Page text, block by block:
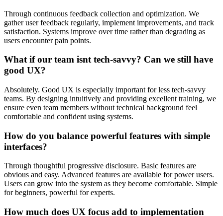
Through continuous feedback collection and optimization. We
gather user feedback regularly, implement improvements, and track
satisfaction. Systems improve over time rather than degrading as
users encounter pain points.
What if our team isnt tech-savvy? Can we still have
good UX?
Absolutely. Good UX is especially important for less tech-savvy
teams. By designing intuitively and providing excellent training, we
ensure even team members without technical background feel
comfortable and confident using systems.
How do you balance powerful features with simple
interfaces?
Through thoughtful progressive disclosure. Basic features are
obvious and easy. Advanced features are available for power users.
Users can grow into the system as they become comfortable. Simple
for beginners, powerful for experts.
How much does UX focus add to implementation